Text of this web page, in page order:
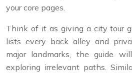
your core pages.
Think of it as giving a city tour
lists every back alley and
major landmarks, the guide
exploring irrelevant paths.